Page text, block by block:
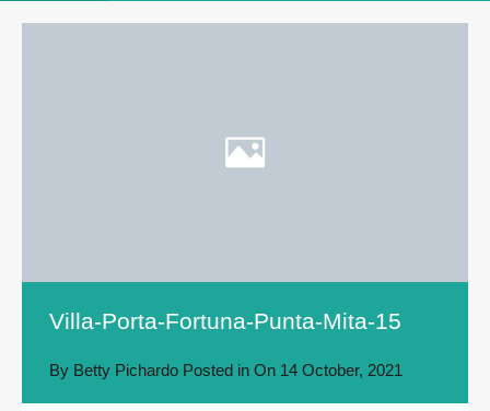
Villa-Porta-Fortuna-Punta-Mita-15
By Betty Pichardo Posted in On 14 October, 2021